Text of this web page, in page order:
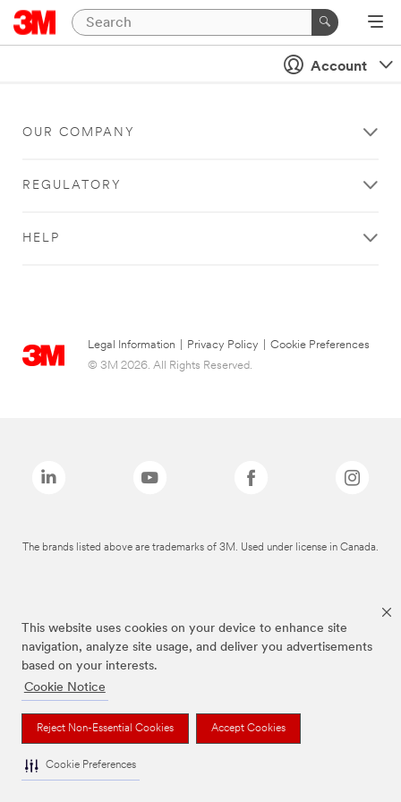
This website uses cookies on your device to enhance site
navigation, analyze site usage, and deliver you advertisements
based on your interests.
Cookie Notice
Reject Non-Essential Cookies Accept Cookies
Cookie Preferences
Account
OUR COMPANY
REGULATORY
HELP
Legal Information Privacy Policy
Cookie Preferences
© 3M 2026. All Rights Reserved.
The brands listed above are trademarks of 3M. Used under license in Canada.